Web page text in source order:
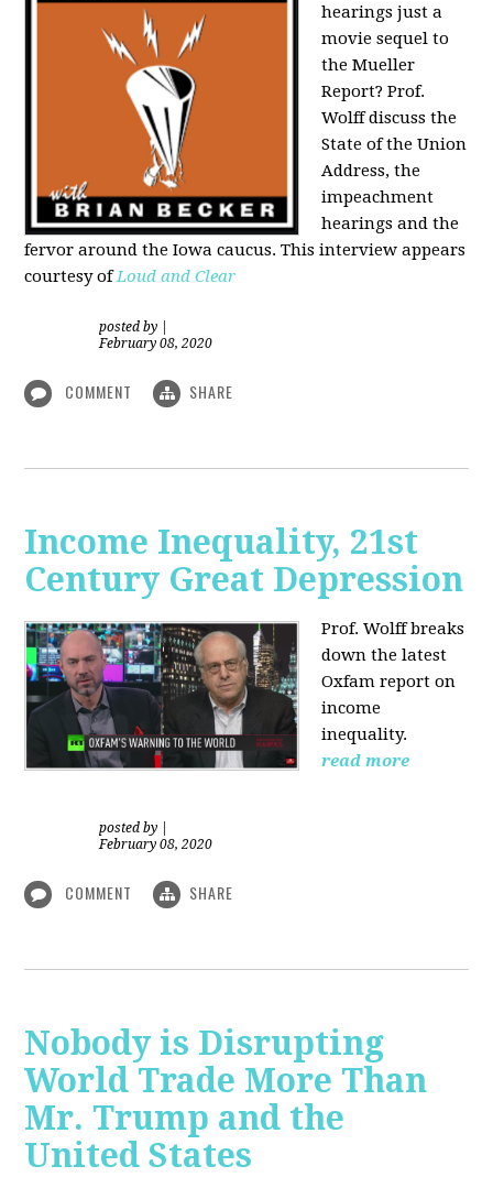
hearings just a
movie sequel to
the Mueller
Report? Prof.
Wolff discuss the
State of the Union
Address, the
impeachment
hearings and the
fervor around the Iowa caucus. This interview appears
courtesy ofLoud and Clear
posted by
February 08, 2020
COMMENT SHARE
Income Inequality, 21st
Century Great Depression
Prof. Wolffbreaks
down the latest
Oxfam report on
income
inequality.
read more
posted by
February 08, 2020
COMMENT SHARE
Nobody is Disrupting
World Trade More Than
Mr. Trump and the
United States